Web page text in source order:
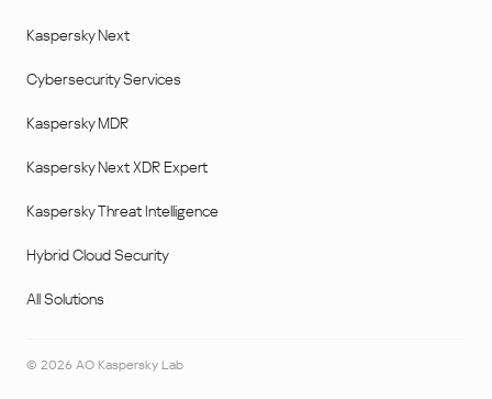
Kaspersky Next
Cybersecurity Services
Kaspersky MDR
Kaspersky Next XDR Expert
Kaspersky Threat Intelligence
Hybrid Cloud Security
All Solutions
© 2026 AO Kaspersky Lab